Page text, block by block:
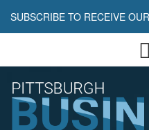
SUBSCRIBE TO RECEIVE